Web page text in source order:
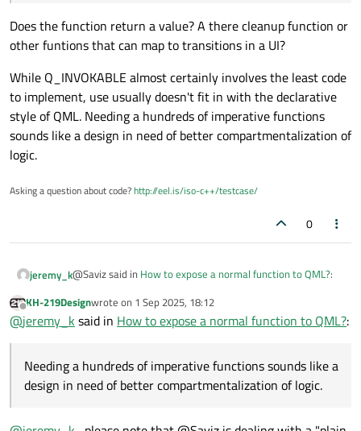
Does the function return a value? A there cleanup function or
other funtions that can map to transitions in a UI?
While Q_INVOKABLE almost certainly involves the least code
to implement, use usually doesn't fit in with the declarative
style of QML. Needing a hundreds of imperative functions
sounds like a design in need of better compartmentalization of
logic.
Asking a question about code?http://eel.is/iso-c++/testcase/
0
jeremy_k@Saviz said in How to expose a normal function to QML?:
I’m working on a database project written in C that
exposes many plain C functions for running queries.
simplest, lowest-effort way to integrate the two.
I’ve seen forum posts recommending middleware
or other funtions that can map to transitions in a UI?
While Q_INVOKABLE almost certainly involves the least
code to implement, use usually doesn't fit in with the
functions sounds like a design in need of better
Offline
KH-219Designwrote on 1 Sep 2025, 18:12
last edited by
@jeremy_ksaid in How to expose a normal function to QML?:
Needing a hundreds of imperative functions sounds like a
design in need of better compartmentalization of logic.